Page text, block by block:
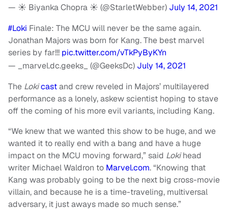
— ☀️ Biyanka Chopra ☀️ (@StarletWebber) July 14, 2021
#Loki Finale: The MCU will never be the same again.
Jonathan Majors was born for Kang. The best marvel
series by far!!! pic.twitter.com/vTkPyByKYn
— _marvel.dc.geeks_ (@GeeksDc) July 14, 2021
The Lokicastand crew reveled in Majors’ multilayered
performance as a lonely, askew scientist hoping to stave
off the coming of his more evil variants, including Kang.
“We knew that we wanted this show to be huge, and we
wanted it to really end with a bang and have a huge
impact on the MCU moving forward,” said Lokihead
writer Michael Waldron to Marvel.com. “Knowing that
Kang was probably going to be the next big cross-movie
villain, and because he is a time-traveling, multiversal
adversary, it just aways made so much sense.”